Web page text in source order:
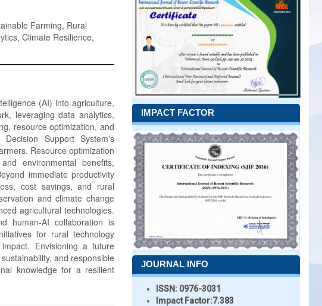
Farming, Rural
Climate Resilience,
(AI) into agriculture,
leveraging data analytics,
resource optimization, and
Support System's
Resource optimization
environmental benefits,
immediate productivity
cost savings, and rural
and climate change
agricultural technologies.
human-AI collaboration is
for rural technology
Envisioning a future
and responsible
knowledge for a resilient
IMPACT FACTOR
JOURNAL INFO
ISSN: 0976-3031
Impact Factor:7.383